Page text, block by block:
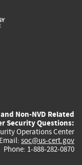
Non-NVD Related
Security Questions:
Operations Center
Email: soc@us-cert.gov
Phone: 1-888-282-0870